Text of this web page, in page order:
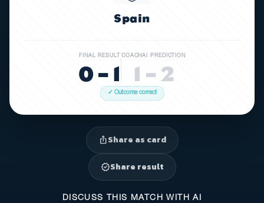
Spain
FINAL RESULT
0 – 1
COACHAI PREDICTION
1 – 2
✓ Outcome correct
ios_shareShare as card
verifiedShare result
DISCUSS THIS MATCH WITH AI